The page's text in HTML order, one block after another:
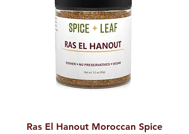
Ras El Hanout Moroccan Spice